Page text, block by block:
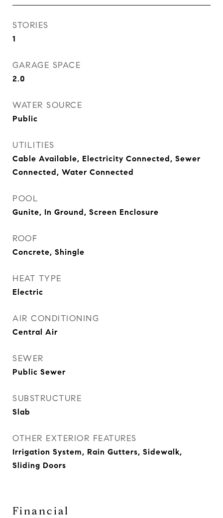
STORIES
1
GARAGE SPACE
2.0
WATER SOURCE
Public
UTILITIES
Cable Available, Electricity Connected, Sewer
Connected, Water Connected
POOL
Gunite, In Ground, Screen Enclosure
ROOF
Concrete, Shingle
HEAT TYPE
Electric
AIR CONDITIONING
Central Air
SEWER
Public Sewer
SUBSTRUCTURE
Slab
OTHER EXTERIOR FEATURES
Irrigation System, Rain Gutters, Sidewalk,
Sliding Doors
Financial